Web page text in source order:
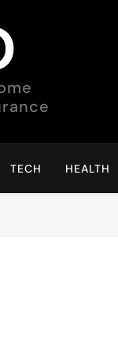
TECH HEALTH